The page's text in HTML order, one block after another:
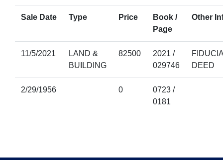
Sale Date Type Price
Book /
Page
Other
11/5/2021
LAND &
BUILDING
82500
2021 /
029746
DEED
2/29/1956 0
0723 /
0181